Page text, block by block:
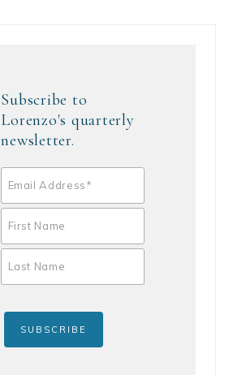
Subscribe to
Lorenzo's quarterly
newsletter.